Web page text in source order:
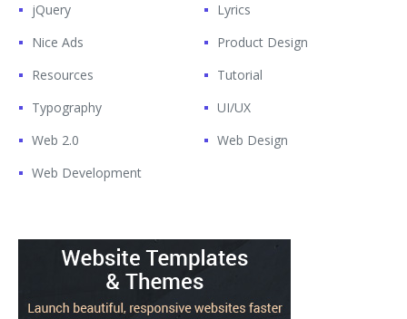
jQuery
Lyrics
Nice Ads
Product Design
Resources
Tutorial
Typography
UI/UX
Web 2.0
Web Design
Web Development